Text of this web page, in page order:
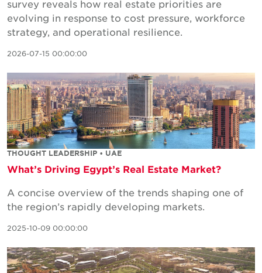
survey reveals how real estate priorities are
evolving in response to cost pressure, workforce
strategy, and operational resilience.
2026-07-15 00:00:00
THOUGHT LEADERSHIP • UAE
What’s Driving Egypt’s Real Estate Market?
A concise overview of the trends shaping one of
the region’s rapidly developing markets.
2025-10-09 00:00:00